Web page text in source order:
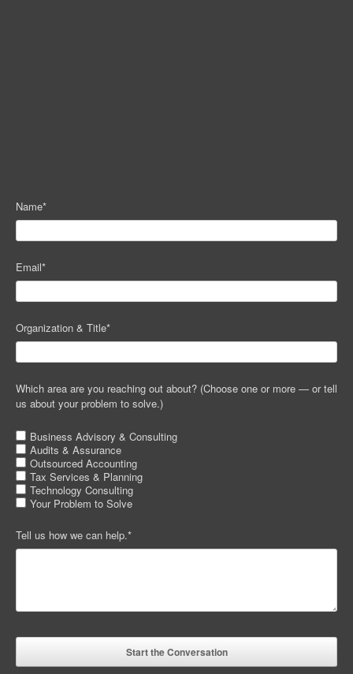
Name*
Email*
Organization & Title*
Which area are you reaching out about? (Choose one or more — or tell
us about your problem to solve.)
Business Advisory & Consulting
Audits & Assurance
Outsourced Accounting
Tax Services & Planning
Technology Consulting
Your Problem to Solve
Tell us how we can help.*